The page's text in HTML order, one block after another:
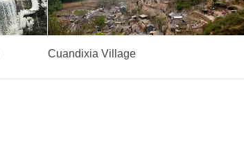
Cuandixia Village